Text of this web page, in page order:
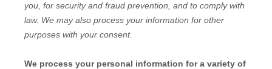
you, for security and fraud prevention, and to comply with
law. We may also process your information for other
purposes with your consent.
We process your personal information for a variety of